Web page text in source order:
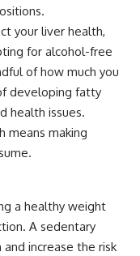
your liver health,
for alcohol-free
of how much you
developing fatty
health issues.
means making
a healthy weight
A sedentary
increase the risk